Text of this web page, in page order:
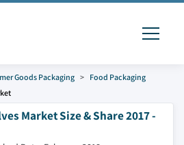
Goods Packaging
Food Packaging
Market Size & Share 2017 -